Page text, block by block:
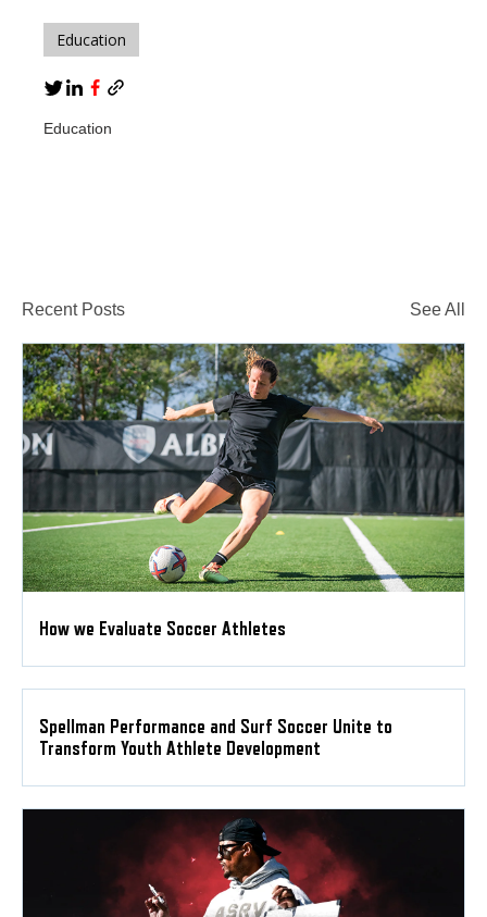
Education
Education
Recent Posts See All
How we Evaluate Soccer Athletes
Spellman Performance and Surf Soccer Unite to
Transform Youth Athlete Development